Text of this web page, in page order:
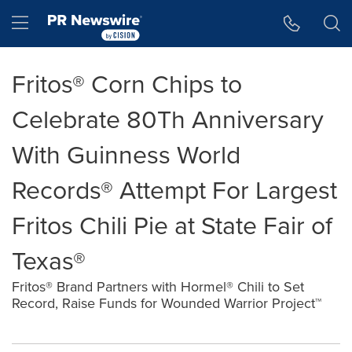
Hamburger menu
Fritos® Corn Chips to
Celebrate 80Th Anniversary
With Guinness World
Records® Attempt For Largest
Fritos Chili Pie at State Fair of
Texas®
Fritos® Brand Partners with Hormel® Chili to Set
Record, Raise Funds for Wounded Warrior Project™